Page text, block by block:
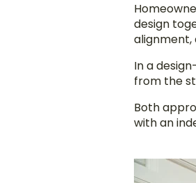
design
In a
from the
Both
with an